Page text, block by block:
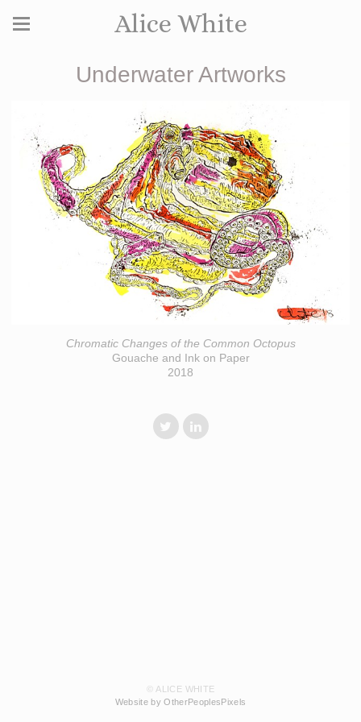
Alice White
Underwater Artworks
Chromatic Changes of the Common Octopus
Gouache and Ink on Paper
2018
© ALICE WHITE
Website by OtherPeoplesPixels